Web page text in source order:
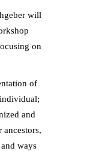
will
on
of
and
ancestors,
ways